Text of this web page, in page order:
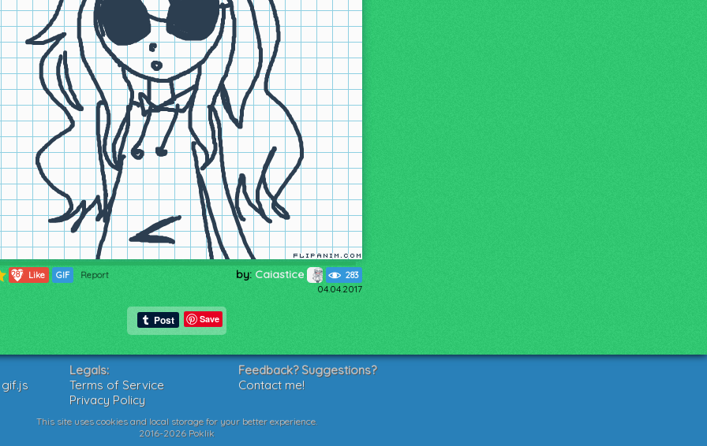
287 Like GIF Report by: Caiastice 283
04.04.2017
Save
Legals:
Terms of Service
Privacy Policy
Feedback? Suggestions?
Contact me!
This site uses cookies and local storage for your better experience.
2016-2026 Poklik